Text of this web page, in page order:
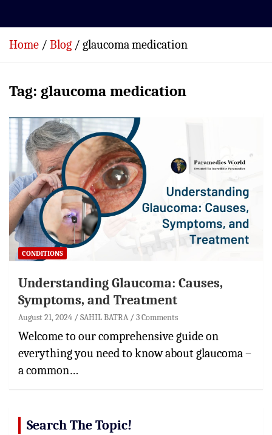
Home Blog glaucoma medication
Tag: glaucoma medication
CONDITIONS
Understanding Glaucoma: Causes,
Symptoms, and Treatment
August 21, 2024 SAHIL BATRA 3 Comments
Welcome to our comprehensive guide on
everything you need to know about glaucoma –
a common…
Search The Topic!